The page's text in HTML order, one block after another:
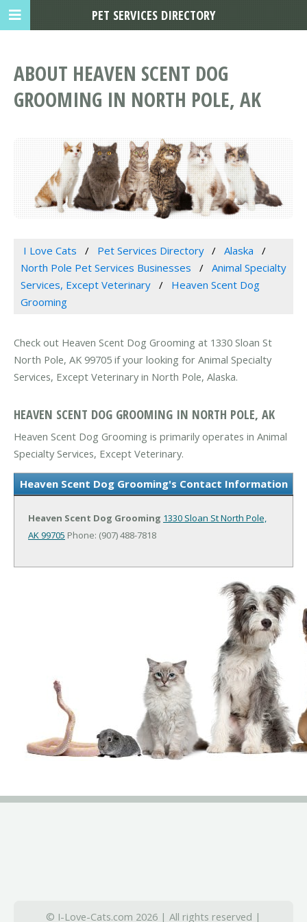
ABOUT HEAVEN SCENT DOG
GROOMING IN NORTH POLE, AK
I Love Cats Pet Services Directory
Alaska
North Pole Pet Services Businesses
Animal Specialty
Services, Except Veterinary
Heaven Scent Dog
Grooming
Check out Heaven Scent Dog Grooming at 1330 Sloan St
North Pole, AK 99705 if your looking for Animal Specialty
Services, Except Veterinary in North Pole, Alaska.
HEAVEN SCENT DOG GROOMING IN NORTH POLE, AK
Heaven Scent Dog Grooming is primarily operates in Animal
Specialty Services, Except Veterinary.
Heaven Scent Dog Grooming's Contact Information
Heaven Scent Dog Grooming 1330 Sloan StNorth Pole,
AK 99705 Phone: (907) 488-7818
© I-Love-Cats.com 2026 | All rights reserved |
PET SERVICES DIRECTORY